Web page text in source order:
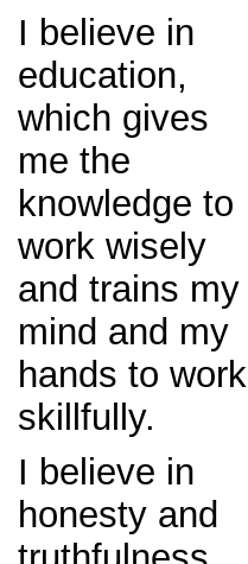
I believe in
education,
which gives
me the
knowledge to
work wisely
and trains my
mind and my
hands to work
skillfully.
I believe in
honesty and